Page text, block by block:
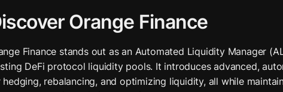
Orange Finance
Finance stands out as an Automated Liquidity Manager
DeFi protocol liquidity pools. It introduces advanced,
rebalancing, and optimizing liquidity, all while